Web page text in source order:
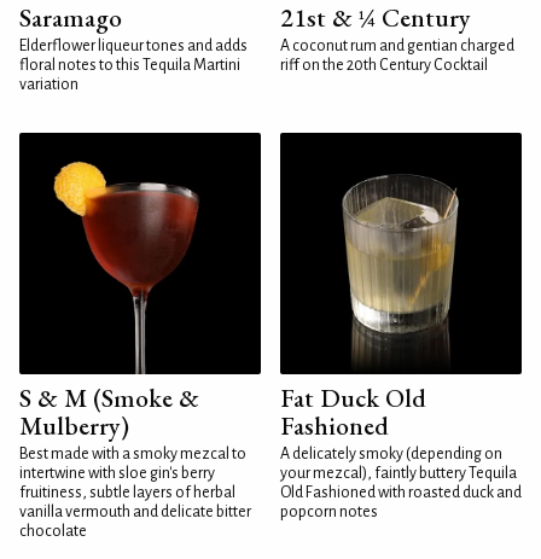
Saramago
Elderflower liqueur tones and adds
floral notes to this Tequila Martini
variation
21st & ¼ Century
A coconut rum and gentian charged
riff on the 20th Century Cocktail
S & M (Smoke &
Mulberry)
Best made with a smoky mezcal to
intertwine with sloe gin's berry
fruitiness, subtle layers of herbal
vanilla vermouth and delicate bitter
chocolate
Fat Duck Old
Fashioned
A delicately smoky (depending on
your mezcal), faintly buttery Tequila
Old Fashioned with roasted duck and
popcorn notes